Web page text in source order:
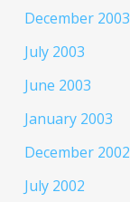
December 2003
July 2003
June 2003
January 2003
December 2002
July 2002